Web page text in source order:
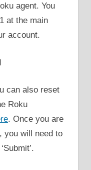
agent. You
at the main
account.
can also reset
Roku
. Once you are
you will need to